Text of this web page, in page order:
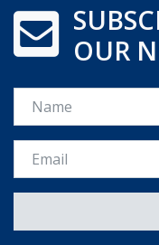
OUR
Name
Email *